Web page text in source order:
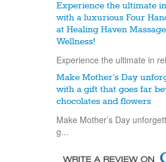
Experience the ultimate
with a luxurious Four
at Healing Haven
Wellness!
Experience the ultimate in
Make Mother’s Day
with a gift that goes far
chocolates and flowers
Make Mother’s Day
g...